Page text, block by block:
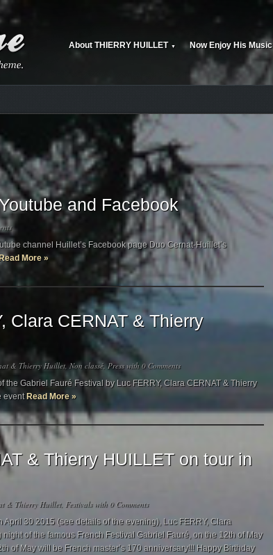
About THIERRY HUILLET ▼ Now Enjoy His Music
and Facebook
channel Huillet’s Facebook page Duo Cernat-Huillet’s
Read More »
Clara CERNAT & Thierry
& Thierry Huillet,Non classé,Presswith 0 Comments
Gabriel Fauré Festival by Luc FERRY, Clara CERNAT & Thierry
event Read More »
& Thierry HUILLET on tour in
& Thierry Huillet, Festivalswith 0 Comments
30 2015 (see details of the evening), Luc FERRY, Clara
of the famous French Festival Gabriel Fauré, on the 12th of May
of May will be French master’s 170 anniversary!!! Happy Birthday